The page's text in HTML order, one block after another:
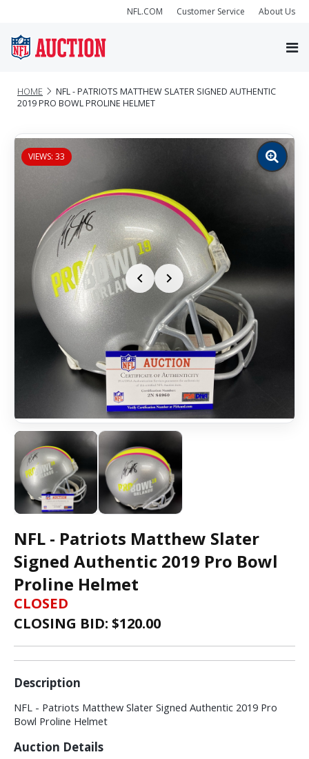
NFL.COM Customer Service About Us
HOME
NFL - PATRIOTS MATTHEW SLATER SIGNED AUTHENTIC
2019 PRO BOWL PROLINE HELMET
VIEWS: 33
Zoom
image
NFL - Patriots Matthew Slater
Signed Authentic 2019 Pro Bowl
Proline Helmet
CLOSED
CLOSING BID: $120.00
Description
NFL - Patriots Matthew Slater Signed Authentic 2019 Pro
Bowl Proline Helmet
Auction Details